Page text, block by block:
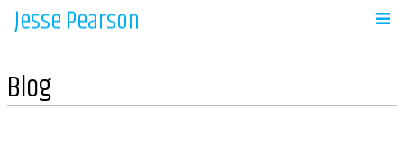
SkipJesse Pearson
Blog
Home